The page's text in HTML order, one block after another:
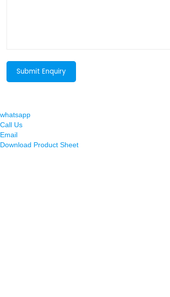
whatsapp
Call Us
Email
Download Product Sheet